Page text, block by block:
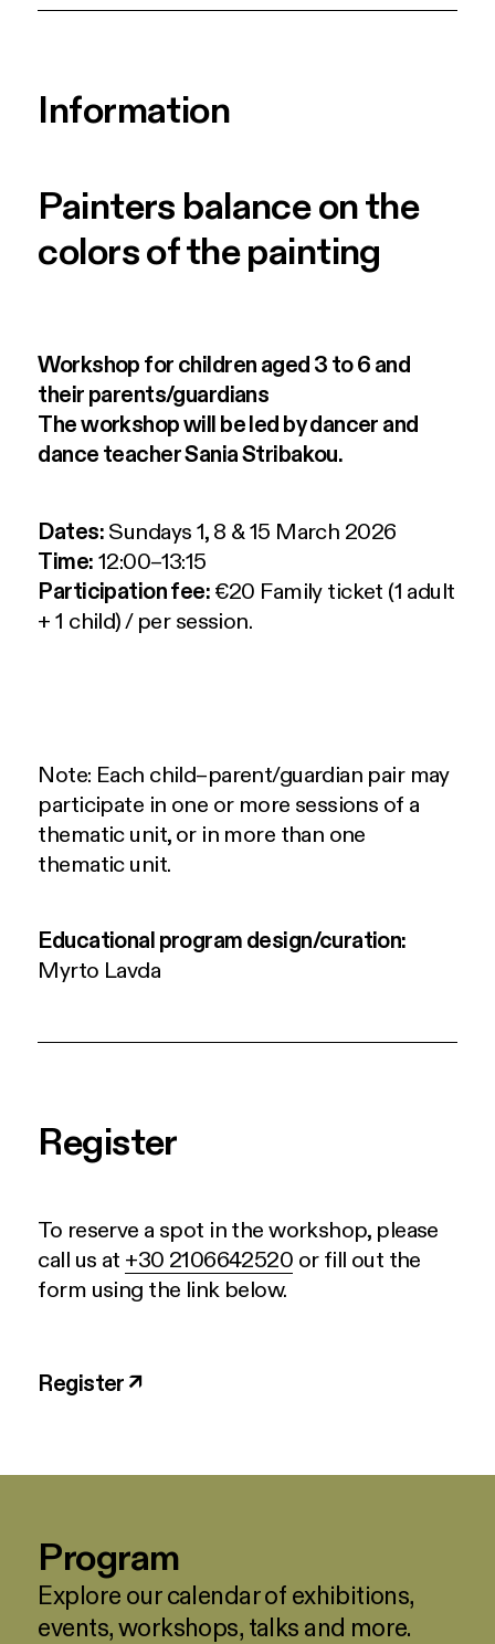
Information
Painters balance on the
colors of the painting
Workshop for children aged 3 to 6 and
their parents/guardians
The workshop will be led by dancer and
dance teacher Sania Stribakou.
Dates:Sundays 1, 8 & 15 March 2026
Time:12:00–13:15
Participation fee:€20 Family ticket (1 adult
+ 1 child) / per session.
Note: Each child–parent/guardian pair may
participate in one or more sessions of a
thematic unit, or in more than one
thematic unit.
Educational program design/curation:
Myrto Lavda
Register
To reserve a spot in the workshop, please
call us at +30 2106642520 or fill out the
form using the link below.
Register ↗
Program
Explore our calendar of exhibitions,
events, workshops, talks and more.